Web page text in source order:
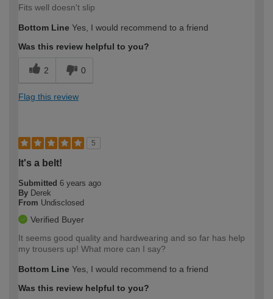
Fits well doesn't slip
Bottom Line Yes, I would recommend to a friend
Was this review helpful to you?
2 0
Flag this review
5
It's a belt!
Submitted 6 years ago
By Derek
From Undisclosed
Verified Buyer
It seems good quality and hardwearing and so far has help
my trousers up! What more can I say?
Bottom Line Yes, I would recommend to a friend
Was this review helpful to you?